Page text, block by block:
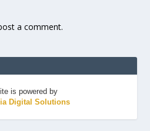
a comment.
is powered by
Digital Solutions